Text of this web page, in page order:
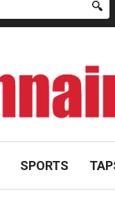
SPORTS